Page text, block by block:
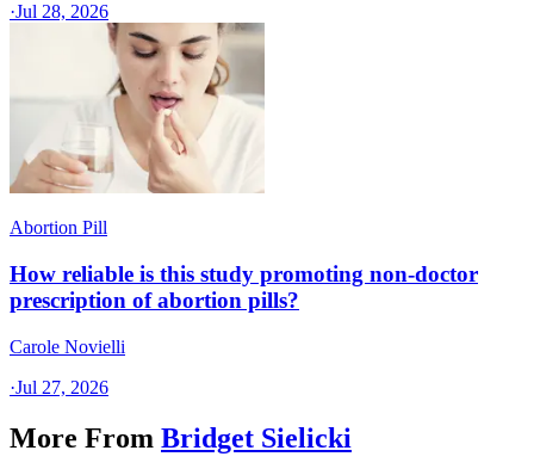
·Jul 28, 2026
Abortion Pill
How reliable is this study promoting non-doctor
prescription of abortion pills?
Carole Novielli
·Jul 27, 2026
More From Bridget Sielicki